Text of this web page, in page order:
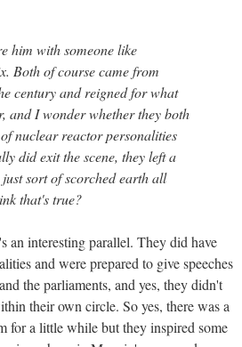
him with someone like
Both of course came from
century and reigned for what
and I wonder whether they both
nuclear reactor personalities
did exit the scene, they left a
sort of scorched earth all
that's true?
an interesting parallel. They did have
and were prepared to give speeches
the parliaments, and yes, they didn't
their own circle. So yes, there was a
for a little while but they inspired some